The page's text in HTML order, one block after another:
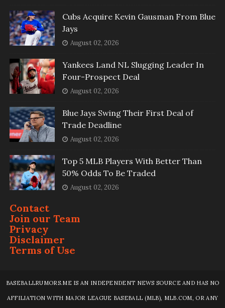
Cubs Acquire Kevin Gausman From Blue
Jays
August 02, 2026
Yankees Land NL Slugging Leader In
Four-Prospect Deal
August 02, 2026
Blue Jays Swing Their First Deal of
Trade Deadline
August 02, 2026
Top 5 MLB Players With Better Than
50% Odds To Be Traded
August 02, 2026
Contact
Join our Team
Privacy
Disclaimer
Terms of Use
BASEBALLRUMORS.ME IS AN INDEPENDENT NEWS SOURCE AND HAS NO
AFFILIATION WITH MAJOR LEAGUE BASEBALL (MLB), MLB.COM, OR ANY